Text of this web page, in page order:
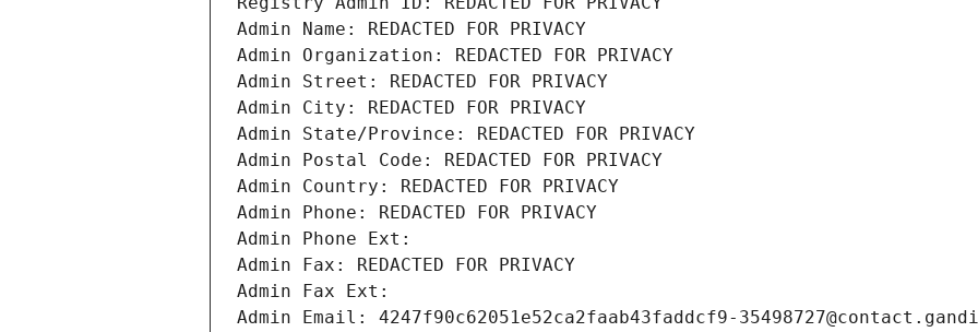
Admin Name: REDACTED FOR PRIVACY
Admin Organization: REDACTED FOR PRIVACY
Admin Street: REDACTED FOR PRIVACY
Admin City: REDACTED FOR PRIVACY
Admin State/Province: REDACTED FOR PRIVACY
Admin Postal Code: REDACTED FOR PRIVACY
Admin Country: REDACTED FOR PRIVACY
Admin Phone: REDACTED FOR PRIVACY
Admin Phone Ext:
Admin Fax: REDACTED FOR PRIVACY
Admin Fax Ext:
Admin Email: 4247f90c62051e52ca2faab43faddcf9-